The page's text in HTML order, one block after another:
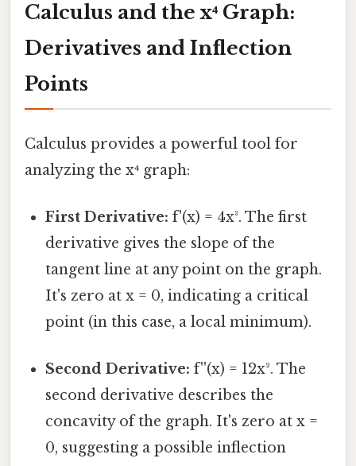
Calculus and the x⁴ Graph:
Derivatives and Inflection
Points
Calculus provides a powerful tool for
analyzing the x⁴ graph:
First Derivative: f'(x) = 4x³. The first
derivative gives the slope of the
tangent line at any point on the graph.
It's zero at x = 0, indicating a critical
point (in this case, a local minimum).
Second Derivative: f''(x) = 12x². The
second derivative describes the
concavity of the graph. It's zero at x =
0, suggesting a possible inflection